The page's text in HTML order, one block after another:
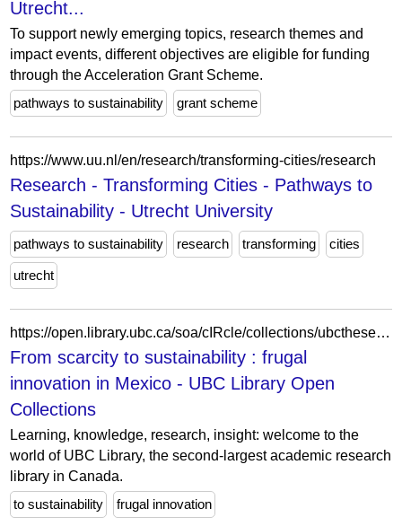
Utrecht...
To support newly emerging topics, research themes and
impact events, different objectives are eligible for funding
through the Acceleration Grant Scheme.
pathways to sustainability
grant scheme
https://www.uu.nl/en/research/transforming-cities/research
Research - Transforming Cities - Pathways to
Sustainability - Utrecht University
pathways to sustainability research transforming cities
utrecht
https://open.library.ubc.ca/soa/cIRcle/collections/ubctheses/24/items/1.0449491
From scarcity to sustainability : frugal
innovation in Mexico - UBC Library Open
Collections
Learning, knowledge, research, insight: welcome to the
world of UBC Library, the second-largest academic research
library in Canada.
to sustainability
frugal innovation